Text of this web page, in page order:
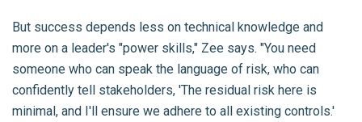
But success depends less on technical knowledge and
more on a leader's "power skills," Zee says. "You need
someone who can speak the language of risk, who can
confidently tell stakeholders, 'The residual risk here is
minimal, and I'll ensure we adhere to all existing controls.'